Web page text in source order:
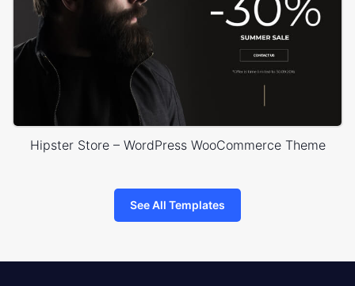
Hipster Store – WordPress WooCommerce Theme
See All Templates